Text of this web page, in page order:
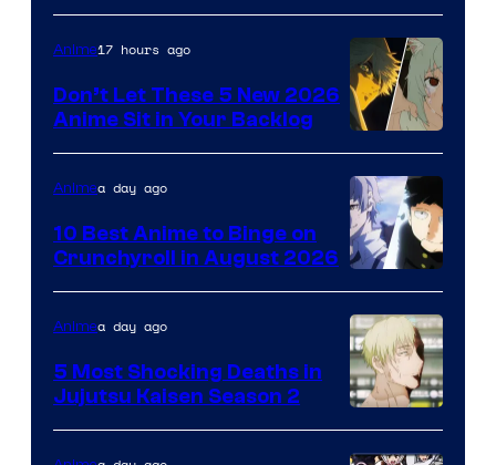
of
Eight
Bit
Anime17 hours ago
Don’t Let These 5 New 2026
Anime Sit in Your Backlog
Image
Courtesy
of
Studio
Bones
Animea day ago
10 Best Anime to Binge on
Crunchyroll in August 2026
Image
courtesy
Animea day ago
5 Most Shocking Deaths in
Jujutsu Kaisen Season 2